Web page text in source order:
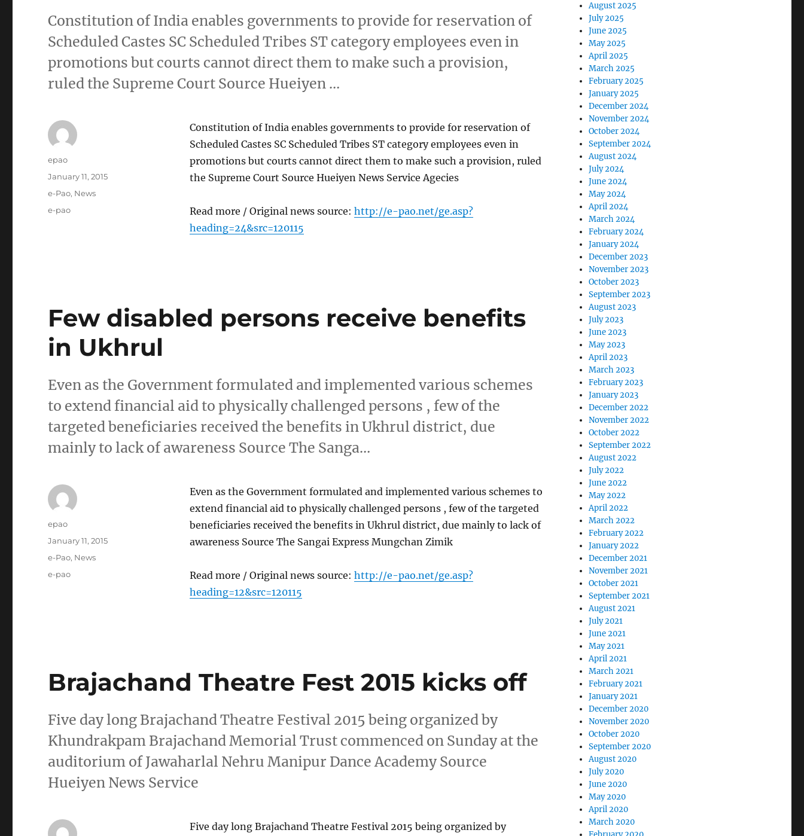
Constitution of India enables governments to provide for reservation of
Scheduled Castes SC Scheduled Tribes ST category employees even in
promotions but courts cannot direct them to make such a provision,
ruled the Supreme Court Source Hueiyen …
Constitution of India enables governments to provide for reservation of
Scheduled Castes SC Scheduled Tribes ST category employees even in
promotions but courts cannot direct them to make such a provision, ruled
the Supreme Court Source Hueiyen News Service Agecies
Read more / Original news source: http://e-pao.net/ge.asp?
heading=24&src=120115
Author
epao
Posted
January 11, 2015
Categories
e-Pao, News
Tags
e-pao
Few disabled persons receive benefits
in Ukhrul
Even as the Government formulated and implemented various schemes
to extend financial aid to physically challenged persons , few of the
targeted beneficiaries received the benefits in Ukhrul district, due
mainly to lack of awareness Source The Sanga…
Even as the Government formulated and implemented various schemes to
extend financial aid to physically challenged persons , few of the targeted
beneficiaries received the benefits in Ukhrul district, due mainly to lack of
awareness Source The Sangai Express Mungchan Zimik
Read more / Original news source: http://e-pao.net/ge.asp?
heading=12&src=120115
Author
epao
Posted
January 11, 2015
Categories
e-Pao, News
Tags
e-pao
Brajachand Theatre Fest 2015 kicks off
Five day long Brajachand Theatre Festival 2015 being organized by
Khundrakpam Brajachand Memorial Trust commenced on Sunday at the
auditorium of Jawaharlal Nehru Manipur Dance Academy Source
Hueiyen News Service
Five day long Brajachand Theatre Festival 2015 being organized by
August 2025
July 2025
June 2025
May 2025
April 2025
March 2025
February 2025
January 2025
December 2024
November 2024
October 2024
September 2024
August 2024
July 2024
June 2024
May 2024
April 2024
March 2024
February 2024
January 2024
December 2023
November 2023
October 2023
September 2023
August 2023
July 2023
June 2023
May 2023
April 2023
March 2023
February 2023
January 2023
December 2022
November 2022
October 2022
September 2022
August 2022
July 2022
June 2022
May 2022
April 2022
March 2022
February 2022
January 2022
December 2021
November 2021
October 2021
September 2021
August 2021
July 2021
June 2021
May 2021
April 2021
March 2021
February 2021
January 2021
December 2020
November 2020
October 2020
September 2020
August 2020
July 2020
June 2020
May 2020
April 2020
March 2020